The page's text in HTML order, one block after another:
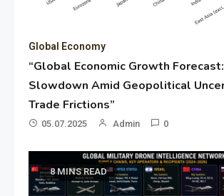
Global Economy
“Global Economic Growth
Slowdown Amid Geopolitical
Trade Frictions”
05.07.2025 Admin 0
8 MINS READ